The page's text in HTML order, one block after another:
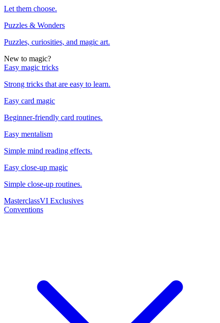
Let them choose.
Puzzles & Wonders
Puzzles, curiosities, and magic art.
New to magic?
Easy magic tricks
Strong tricks that are easy to learn.
Easy card magic
Beginner-friendly card routines.
Easy mentalism
Simple mind reading effects.
Easy close-up magic
Simple close-up routines.
MasterclassVI Exclusives
Conventions